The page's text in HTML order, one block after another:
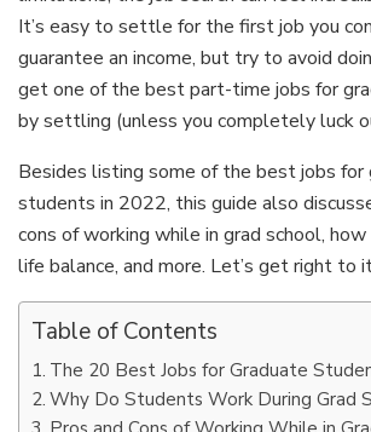
It’s easy to settle for the first job you
guarantee an income, but try to avoid
get one of the best part-time jobs for
by settling (unless you completely luck
Besides listing some of the best jobs for
students in 2022, this guide also
cons of working while in grad school,
life balance, and more. Let’s get right to
Table of Contents
The 20 Best Jobs for Graduate
Why Do Students Work During Grad